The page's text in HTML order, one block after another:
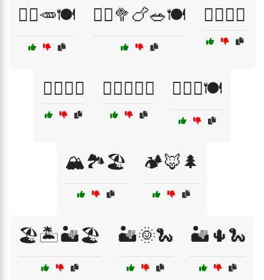
🏃‍♂️🥕🍽️ 🏃‍♂️🥦🍗🥗🍽️ 🏋️‍♀️🍏🥕
🏋️‍♀️🍏🥗 🏋️‍♂️🍏🥑🍗 🏋️‍♂️🥦🍽️
🏔️🏞️🏖️ 🏕️🦊🌲
🏖️🏝️🏜️🏖️ 🏜️🌞🐍 🏜️🌵🐍